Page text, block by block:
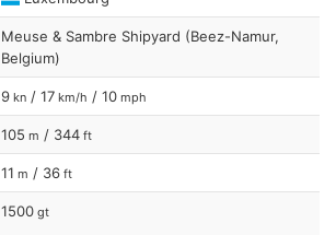
Meuse & Sambre Shipyard (Beez-Namur,
Belgium)
9 kn / 17 km/h / 10 mph
105 m / 344 ft
11 m / 36 ft
1500 gt